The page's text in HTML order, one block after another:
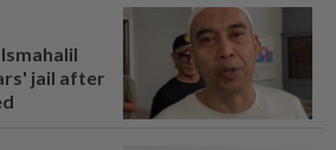
jail after